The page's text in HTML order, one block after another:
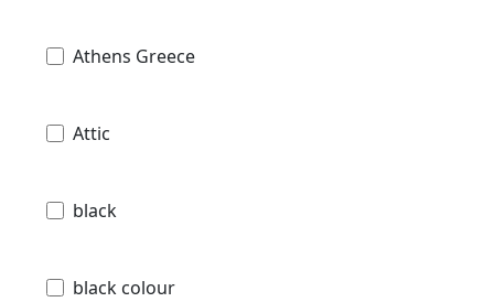
Athens Greece
Attic
black
black colour